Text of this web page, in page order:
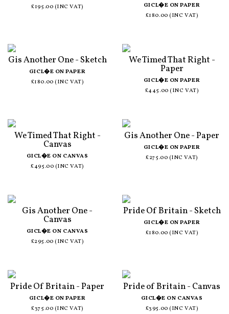
£195.00 (INC VAT)
GICL�E ON PAPER
£180.00 (INC VAT)
Gis Another One - Sketch
GICL�E ON PAPER
£180.00 (INC VAT)
We Timed That Right -
Paper
GICL�E ON PAPER
£445.00 (INC VAT)
We Timed That Right -
Canvas
GICL�E ON CANVAS
£495.00 (INC VAT)
Gis Another One - Paper
GICL�E ON PAPER
£275.00 (INC VAT)
Gis Another One -
Canvas
GICL�E ON CANVAS
£295.00 (INC VAT)
Pride Of Britain - Sketch
GICL�E ON PAPER
£180.00 (INC VAT)
Pride Of Britain - Paper
GICL�E ON PAPER
£375.00 (INC VAT)
Pride of Britain - Canvas
GICL�E ON CANVAS
£395.00 (INC VAT)